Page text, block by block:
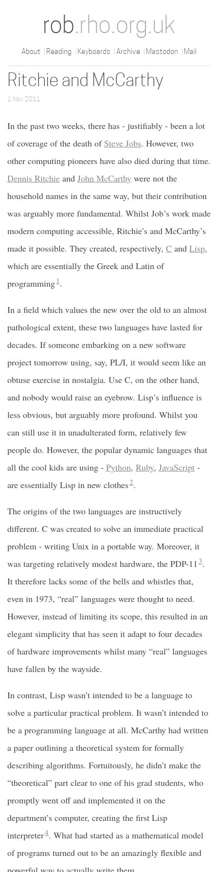
rob.rho.org.uk
About Reading Keyboards Archive Mastodon Mail
Ritchie and McCarthy
1 Nov 2011
In the past two weeks, there has - justifiably - been a lot
of coverage of the death of Steve Jobs. However, two
other computing pioneers have also died during that time.
Dennis Ritchie and John McCarthy were not the
household names in the same way, but their contribution
was arguably more fundamental. Whilst Job’s work made
modern computing accessible, Ritchie’s and McCarthy’s
made it possible. They created, respectively, C and Lisp,
which are essentially the Greek and Latin of
programming 1.
In a field which values the new over the old to an almost
pathological extent, these two languages have lasted for
decades. If someone embarking on a new software
project tomorrow using, say, PL/I, it would seem like an
obtuse exercise in nostalgia. Use C, on the other hand,
and nobody would raise an eyebrow. Lisp’s influence is
less obvious, but arguably more profound. Whilst you
can still use it in unadulterated form, relatively few
people do. However, the popular dynamic languages that
all the cool kids are using - Python, Ruby, JavaScript -
are essentially Lisp in new clothes2.
The origins of the two languages are instructively
different. C was created to solve an immediate practical
problem - writing Unix in a portable way. Moreover, it
was targeting relatively modest hardware, the PDP-11 3.
It therefore lacks some of the bells and whistles that,
even in 1973, “real” languages were thought to need.
However, instead of limiting its scope, this resulted in an
elegant simplicity that has seen it adapt to four decades
of hardware improvements whilst many “real” languages
have fallen by the wayside.
In contrast, Lisp wasn’t intended to be a language to
solve a particular practical problem. It wasn’t intended to
be a programming language at all. McCarthy had written
a paper outlining a theoretical system for formally
describing algorithms. Fortuitously, he didn’t make the
“theoretical” part clear to one of his grad students, who
promptly went off and implemented it on the
department’s computer, creating the first Lisp
interpreter4. What had started as a mathematical model
of programs turned out to be an amazingly flexible and